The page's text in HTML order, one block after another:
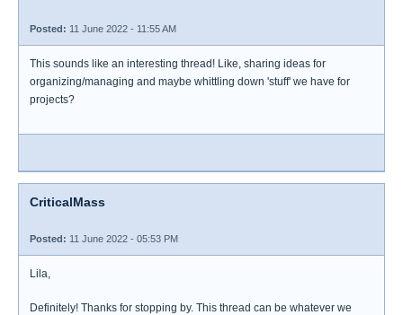
Posted: 11 June 2022 - 11:55 AM
This sounds like an interesting thread! Like, sharing ideas for
organizing/managing and maybe whittling down 'stuff' we have for
projects?
CriticalMass
Posted: 11 June 2022 - 05:53 PM
Lila,
Definitely! Thanks for stopping by. This thread can be whatever we